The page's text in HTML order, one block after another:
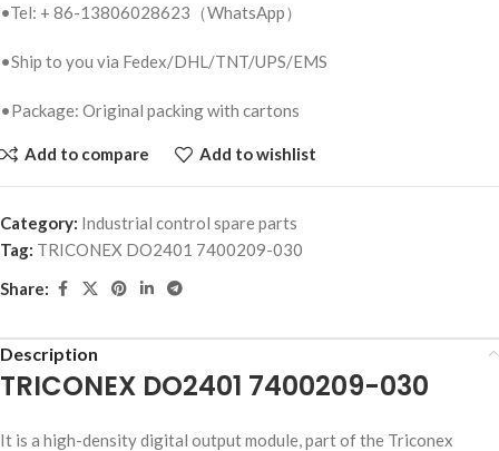
•Tel: + 86-13806028623（WhatsApp）
•Ship to you via Fedex/DHL/TNT/UPS/EMS
•Package: Original packing with cartons
Add to compare Add to wishlist
Category: Industrial control spare parts
Tag: TRICONEX DO2401 7400209-030
Share:
Description
TRICONEX DO2401 7400209-030
It is a high-density digital output module, part of the Triconex